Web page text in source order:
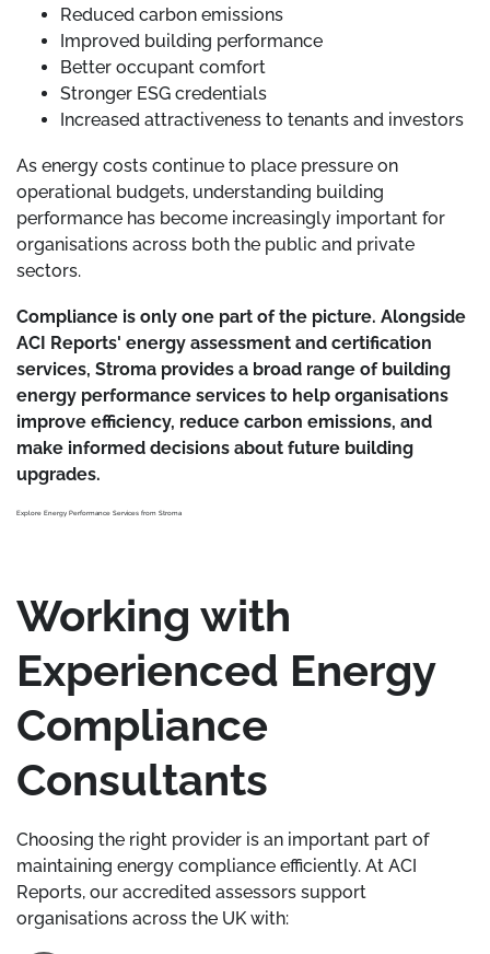
Reduced carbon emissions
Improved building performance
Better occupant comfort
Stronger ESG credentials
Increased attractiveness to tenants and investors
As energy costs continue to place pressure on
operational budgets, understanding building
performance has become increasingly important for
organisations across both the public and private
sectors.
Compliance is only one part of the picture. Alongside
ACI Reports' energy assessment and certification
services, Stroma provides a broad range of building
energy performance services to help organisations
improve efficiency, reduce carbon emissions, and
make informed decisions about future building
upgrades.
Explore Energy Performance Services from Stroma
Working with
Experienced Energy
Compliance
Consultants
Choosing the right provider is an important part of
maintaining energy compliance efficiently. At ACI
Reports, our accredited assessors support
organisations across the UK with: